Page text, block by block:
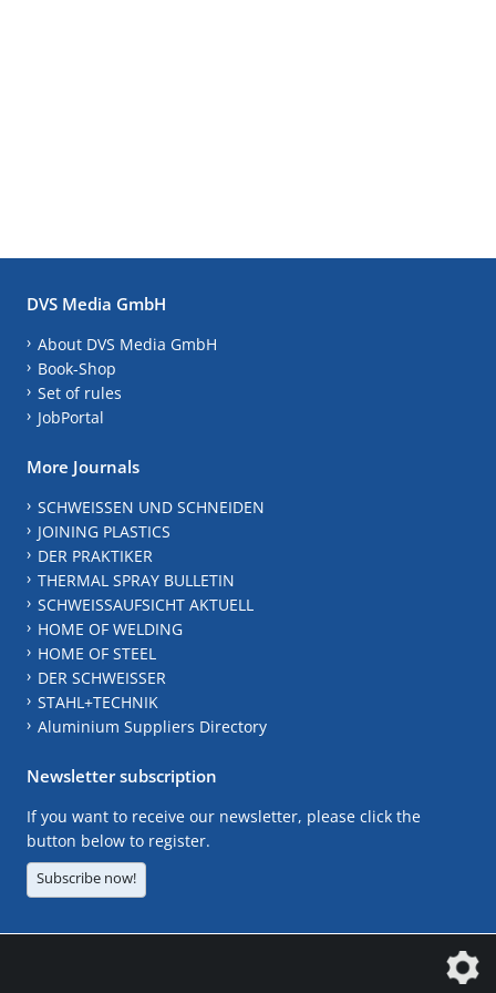
DVS Media GmbH
About DVS Media GmbH
Book-Shop
Set of rules
JobPortal
More Journals
SCHWEISSEN UND SCHNEIDEN
JOINING PLASTICS
DER PRAKTIKER
THERMAL SPRAY BULLETIN
SCHWEISSAUFSICHT AKTUELL
HOME OF WELDING
HOME OF STEEL
DER SCHWEISSER
STAHL+TECHNIK
Aluminium Suppliers Directory
Newsletter subscription
If you want to receive our newsletter, please click the
button below to register.
Subscribe now!